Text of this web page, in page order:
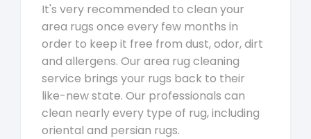
It's very recommended to clean your
area rugs once every few months in
order to keep it free from dust, odor, dirt
and allergens. Our area rug cleaning
service brings your rugs back to their
like-new state. Our professionals can
clean nearly every type of rug, including
oriental and persian rugs.